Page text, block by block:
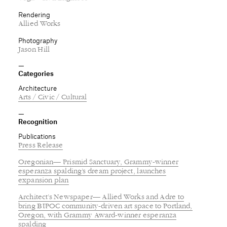
Categories
Architecture
Arts / Civic / Cultural
Recognition
Publications
Press Release
Oregonian— Prismid Sanctuary, Grammy-winner
esperanza spalding’s dream project, launches
Architect’s Newspaper— Allied Works and Adre to
bring BIPOC community-driven art space to Portland,
Oregon, with Grammy Award-winner esperanza
except when noted